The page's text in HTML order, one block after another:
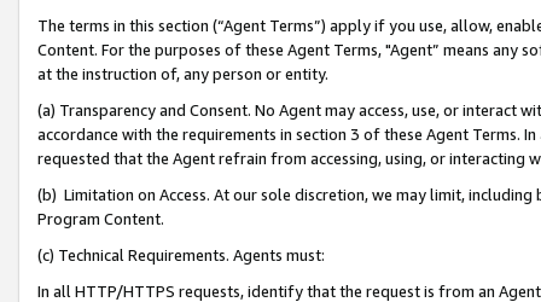
The terms in this section (“Agent Terms”) apply if you use, allow,
Content. For the purposes of these Agent Terms, "Agent” means
at the instruction of, any person or entity.
(a) Transparency and Consent. No Agent may access, use, or
accordance with the requirements in section 3 of these Agent Terms.
requested that the Agent refrain from accessing, using, or interacting
(b) Limitation on Access. At our sole discretion, we may limit,
Program Content.
(c) Technical Requirements. Agents must:
In all HTTP/HTTPS requests, identify that the request is from an